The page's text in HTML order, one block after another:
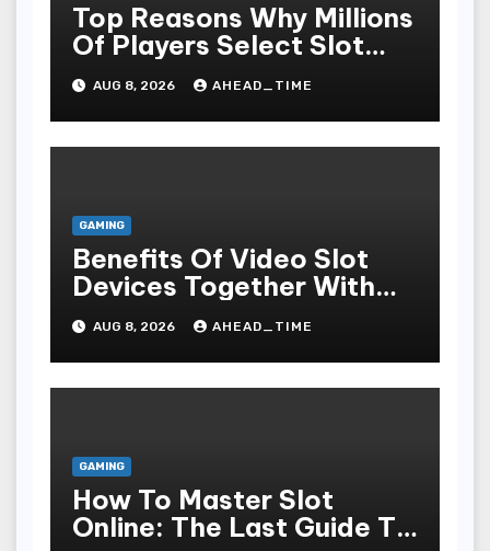
Top Reasons Why Millions
Of Players Select Slot
Online For Fun,
Exhilaration, Big Wins,
And An Red-letter Play
Stake
AUG 8, 2026 AHEAD_TIME
GAMING
Benefits Of Video Slot
Devices Together With
Repay Game Titles-
Added Ways To Win
AUG 8, 2026 AHEAD_TIME
GAMING
How To Master Slot
Online: The Last Guide To